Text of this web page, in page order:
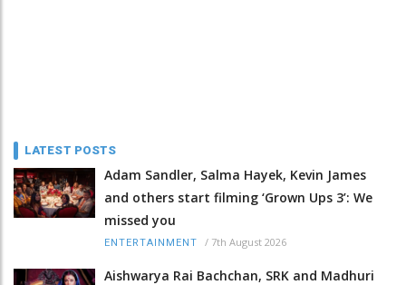
LATEST POSTS
Adam Sandler, Salma Hayek, Kevin James
and others start filming ‘Grown Ups 3’: We
missed you
ENTERTAINMENT / 7th August 2026
Aishwarya Rai Bachchan, SRK and Madhuri